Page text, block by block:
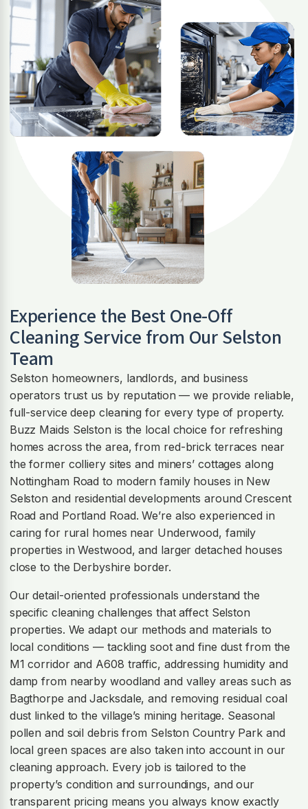
Experience the Best One-Off
Cleaning Service from OurSelston
Team
Selston homeowners, landlords, and business
operators trust us by reputation — we provide reliable,
full-service deep cleaning for every type of property.
Buzz Maids Selston is the local choice for refreshing
homes across the area, from red-brick terraces near
the former colliery sites and miners’ cottages along
Nottingham Road to modern family houses in New
Selston and residential developments around Crescent
Road and Portland Road. We’re also experienced in
caring for rural homes near Underwood, family
properties in Westwood, and larger detached houses
close to the Derbyshire border.
Our detail-oriented professionals understand the
specific cleaning challenges that affect Selston
properties. We adapt our methods and materials to
local conditions — tackling soot and fine dust from the
M1 corridor and A608 traffic, addressing humidity and
damp from nearby woodland and valley areas such as
Bagthorpe and Jacksdale, and removing residual coal
dust linked to the village’s mining heritage. Seasonal
pollen and soil debris from Selston Country Park and
local green spaces are also taken into account in our
cleaning approach. Every job is tailored to the
property’s condition and surroundings, and our
transparent pricing means you always know exactly